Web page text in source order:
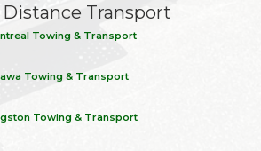
Distance Transport
Towing & Transport
Towing & Transport
Towing & Transport